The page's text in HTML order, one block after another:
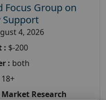
Focus Group on
4, 2026
: $-200
: both
18+
Research